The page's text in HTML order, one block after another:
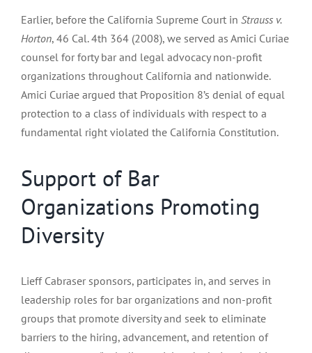
Earlier, before the California Supreme Court in Strauss v.
Horton, 46 Cal. 4th 364 (2008), we served as Amici Curiae
counsel for forty bar and legal advocacy non-profit
organizations throughout California and nationwide.
Amici Curiae argued that Proposition 8’s denial of equal
protection to a class of individuals with respect to a
fundamental right violated the California Constitution.
Support of Bar
Organizations Promoting
Diversity
Lieff Cabraser sponsors, participates in, and serves in
leadership roles for bar organizations and non-profit
groups that promote diversity and seek to eliminate
barriers to the hiring, advancement, and retention of